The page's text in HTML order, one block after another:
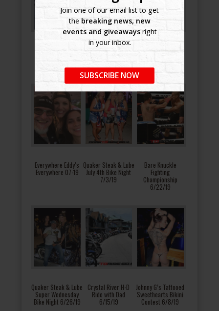
Join one of our email list to get
the breaking news, new
events and giveawaysright
in your inbox.
SUBSCRIBE NOW
Brandon Harley-
Academy 8/9/19
Great American
Everywhere Eddy’s
Everywhere 07-19
Quaker Steak & Lube
July 4th Bike Night
7/3/19
Bare Knuckle
Fighting
Championship
6/22/19
Quaker Steak & Lube
Super Wednesday
Bike Night 6/26/19
Crystal River H-D
Ride with Dad
6/15/19
Johnny G’s Tattooed
Sweethearts Bikini
Contest 6/8/19